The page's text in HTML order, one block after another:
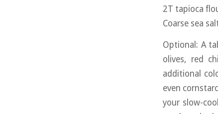
2T tapioca
Coarse sea
Optional: A
olives, red
additional
even
your slow-